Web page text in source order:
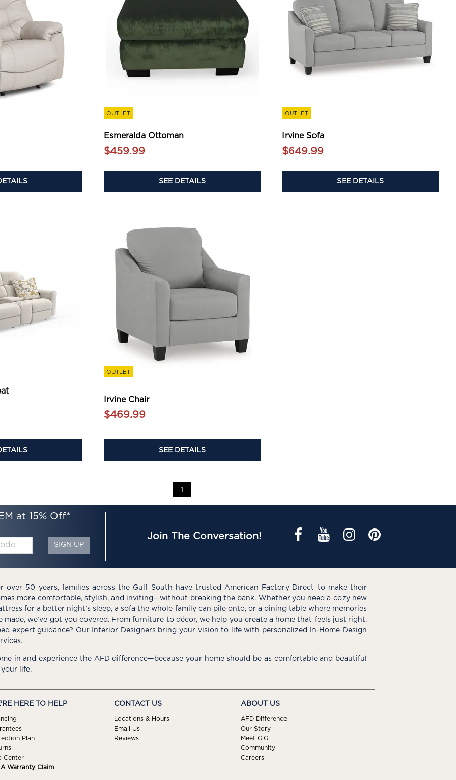
OUTLET
Esmeralda Ottoman
$459.99
SEE DETAILS
OUTLET
Irvine Sofa
$649.99
SEE DETAILS
OUTLET
Irvine Chair
$469.99
SEE DETAILS
1
at 15% Off*
SIGN UP
Join The Conversation!
over 50 years, families across the Gulf South have trusted American Factory Direct to make their
more comfortable, stylish, and inviting—without breaking the bank. Whether you need a cozy new
for a better night’s sleep, a sofa the whole family can pile onto, or a dining table where memories
made, we’ve got you covered. From furniture to décor, we help you create a home that feels just right.
expert guidance? Our Interior Designers bring your vision to life with personalized In-Home Design
in and experience the AFD difference—because your home should be as comfortable and beautiful
your life.
HERE TO HELP
Plan
Center
A Warranty Claim
CONTACT US
Locations & Hours
Email Us
Reviews
ABOUT US
AFD Difference
Our Story
Meet GiGi
Community
Careers